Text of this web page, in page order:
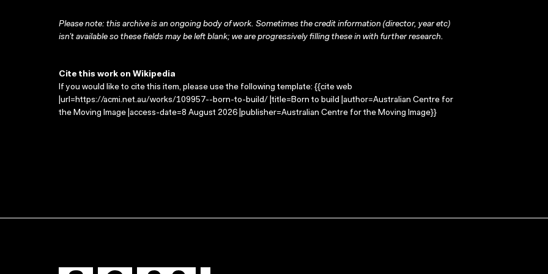
Please note: this archive is an ongoing body of work. Sometimes the credit information (director, year etc)
isn’t available so these fields may be left blank; we are progressively filling these in with further research.
Cite this work on Wikipedia
If you would like to cite this item, please use the following template: {{cite web
|url=https://acmi.net.au/works/109957--born-to-build/ |title=Born to build |author=Australian Centre for
the Moving Image |access-date=8 August 2026 |publisher=Australian Centre for the Moving Image}}